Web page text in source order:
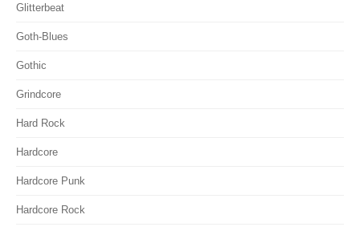
Glitterbeat
Goth-Blues
Gothic
Grindcore
Hard Rock
Hardcore
Hardcore Punk
Hardcore Rock